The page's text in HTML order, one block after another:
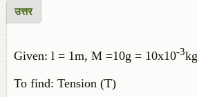
उत्तर
Given: l = 1m, M =10g = 10x10-3
To find: Tension (T)